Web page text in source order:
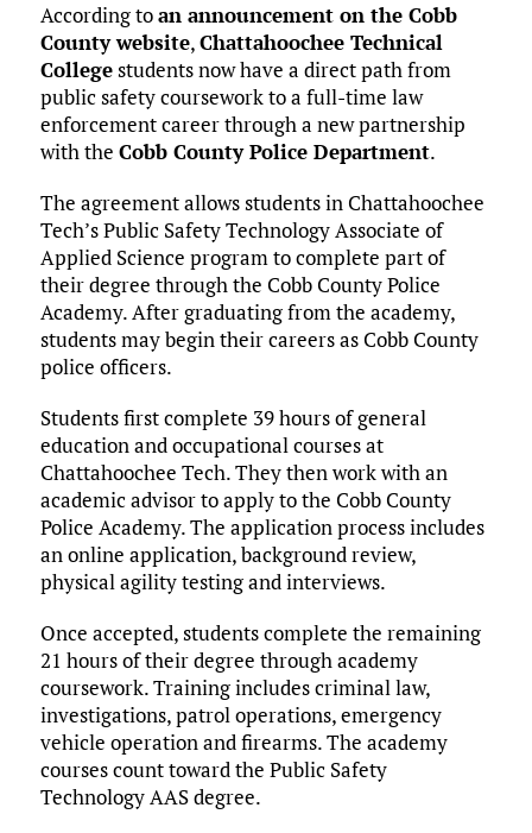
According toan announcement on the Cobb
County website,Chattahoochee Technical
Collegestudents now have a direct path from
public safety coursework to a full-time law
enforcement career through a new partnership
with the Cobb County Police Department.
The agreement allows students in Chattahoochee
Tech’s Public Safety Technology Associate of
Applied Science program to complete part of
their degree through the Cobb County Police
Academy. After graduating from the academy,
students may begin their careers as Cobb County
police officers.
Students first complete 39 hours of general
education and occupational courses at
Chattahoochee Tech. They then work with an
academic advisor to apply to the Cobb County
Police Academy. The application process includes
an online application, background review,
physical agility testing and interviews.
Once accepted, students complete the remaining
21 hours of their degree through academy
coursework. Training includes criminal law,
investigations, patrol operations, emergency
vehicle operation and firearms. The academy
courses count toward the Public Safety
Technology AAS degree.